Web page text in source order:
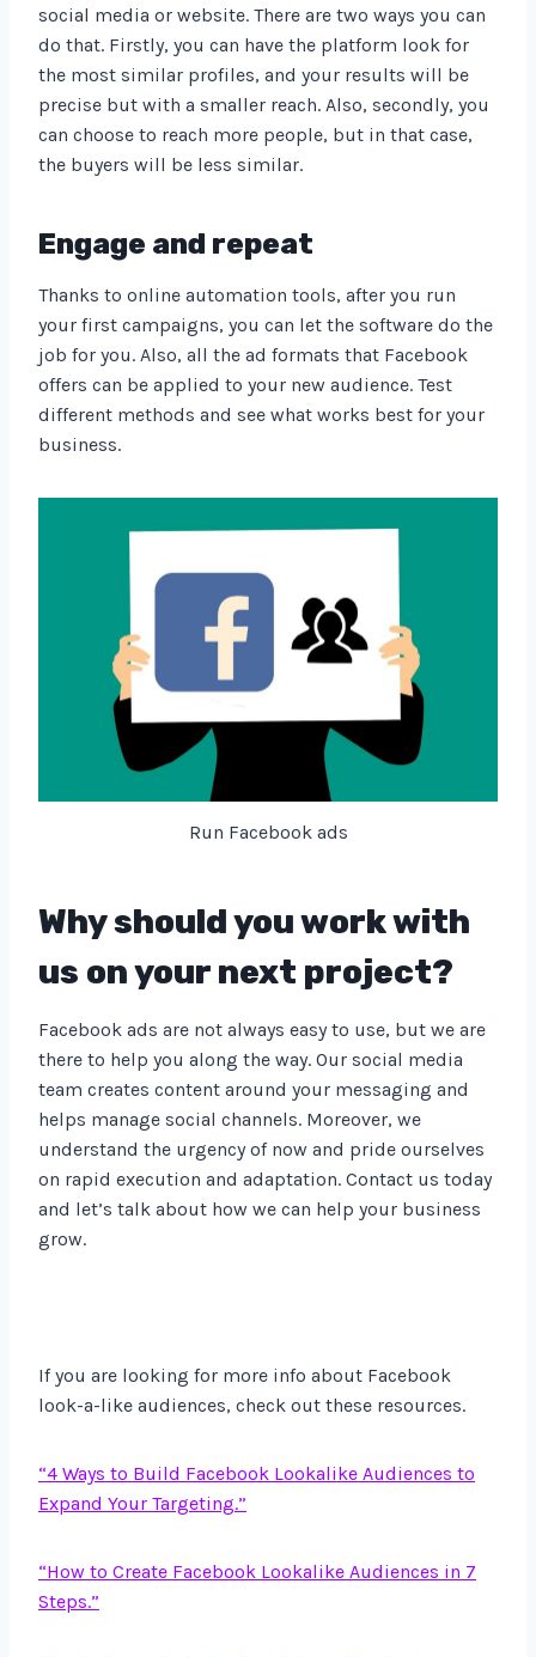
social media or website. There are two ways you can
do that. Firstly, you can have the platform look for
the most similar profiles, and your results will be
precise but with a smaller reach. Also, secondly, you
can choose to reach more people, but in that case,
the buyers will be less similar.
Engage and repeat
Thanks to online automation tools, after you run
your first campaigns, you can let the software do the
job for you. Also, all the ad formats that Facebook
offers can be applied to your new audience. Test
different methods and see what works best for your
business.
Run Facebook ads
Why should you work with
us on your next project?
Facebook ads are not always easy to use, but we are
there to help you along the way. Our social media
team creates content around your messaging and
helps manage social channels. Moreover, we
understand the urgency of now and pride ourselves
on rapid execution and adaptation. Contact us today
and let’s talk about how we can help your business
grow.
If you are looking for more info about Facebook
look-a-like audiences, check out these resources.
“4 Ways to Build Facebook Lookalike Audiences to
Expand Your Targeting.”
“How to Create Facebook Lookalike Audiences in 7
Steps.”